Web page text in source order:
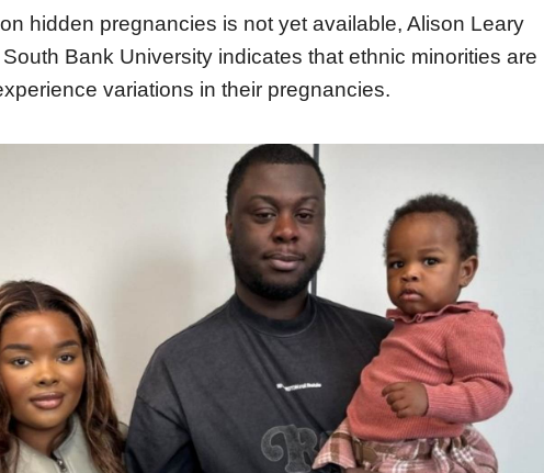
hidden pregnancies is not yet available, Alison Leary
South Bank University indicates that ethnic minorities are
variations in their pregnancies.